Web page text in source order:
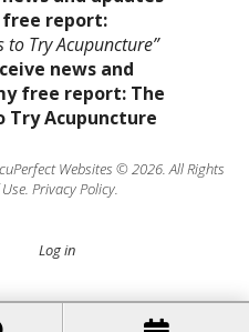
report:
to Try Acupuncture”
Websites © 2026. All Rights
. Privacy Policy.
Log in